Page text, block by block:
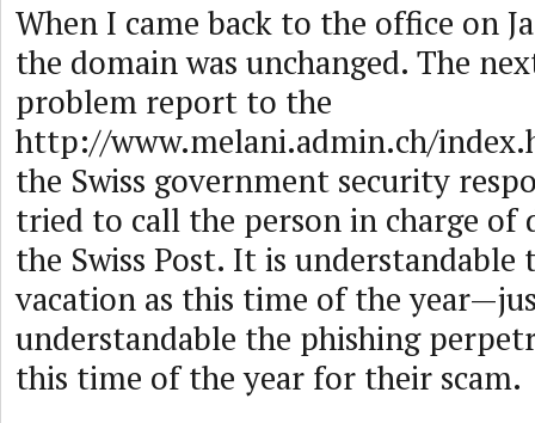
When I came back to the office on
the domain was unchanged. The
problem report to the
http://www.melani.admin.ch/
the Swiss government security
tried to call the person in charge of
the Swiss Post. It is understandable
vacation as this time of the
understandable the phishing
this time of the year for their scam.